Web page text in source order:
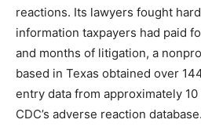
reactions. Its lawyers fought
information taxpayers had paid
and months of litigation, a
based in Texas obtained over
entry data from approximately
CDC’s adverse reaction database.